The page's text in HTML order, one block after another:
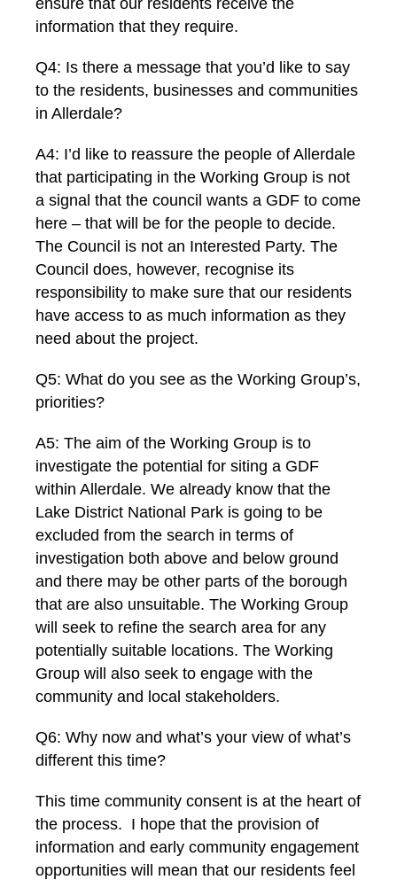
ensure that our residents receive the
information that they require.
Q4: Is there a message that you’d like to say
to the residents, businesses and communities
in Allerdale?
A4: I’d like to reassure the people of Allerdale
that participating in the Working Group is not
a signal that the council wants a GDF to come
here – that will be for the people to decide.
The Council is not an Interested Party. The
Council does, however, recognise its
responsibility to make sure that our residents
have access to as much information as they
need about the project.
Q5: What do you see as the Working Group’s,
priorities?
A5: The aim of the Working Group is to
investigate the potential for siting a GDF
within Allerdale. We already know that the
Lake District National Park is going to be
excluded from the search in terms of
investigation both above and below ground
and there may be other parts of the borough
that are also unsuitable. The Working Group
will seek to refine the search area for any
potentially suitable locations. The Working
Group will also seek to engage with the
community and local stakeholders.
Q6: Why now and what’s your view of what’s
different this time?
This time community consent is at the heart of
the process. I hope that the provision of
information and early community engagement
opportunities will mean that our residents feel